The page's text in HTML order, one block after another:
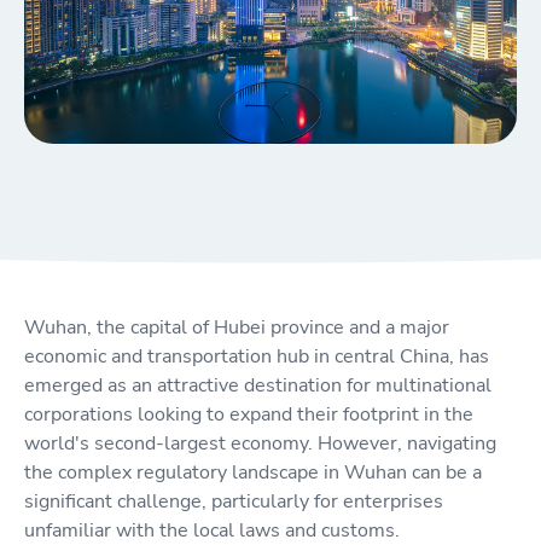
Wuhan, the capital of Hubei province and a major
economic and transportation hub in central China, has
emerged as an attractive destination for multinational
corporations looking to expand their footprint in the
world's second-largest economy. However, navigating
the complex regulatory landscape in Wuhan can be a
significant challenge, particularly for enterprises
unfamiliar with the local laws and customs.